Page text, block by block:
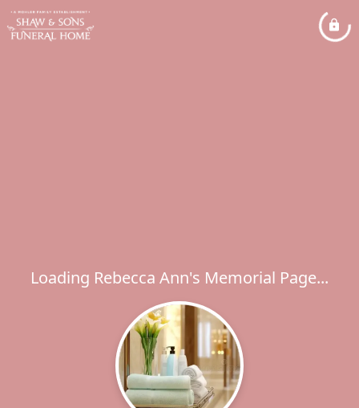
Loading Rebecca Ann's Memorial Page...